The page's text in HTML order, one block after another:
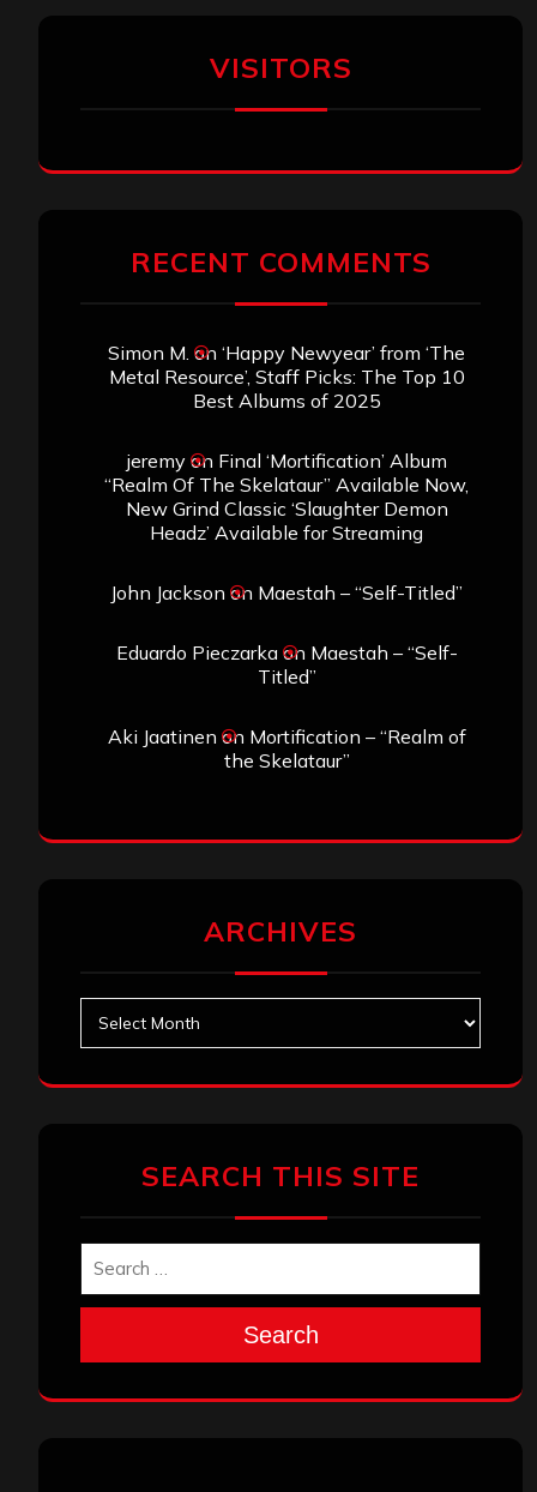
VISITORS
RECENT COMMENTS
Simon M. on ‘Happy Newyear’ from ‘The
Metal Resource’, Staff Picks: The Top 10
Best Albums of 2025
jeremyon Final ‘Mortification’ Album
“Realm Of The Skelataur” Available Now,
New Grind Classic ‘Slaughter Demon
Headz’ Available for Streaming
John Jackson on Maestah – “Self-Titled”
Eduardo Pieczarkaon Maestah – “Self-
Titled”
Aki Jaatinen on Mortification – “Realm of
the Skelataur”
ARCHIVES
SEARCH THIS SITE
Search